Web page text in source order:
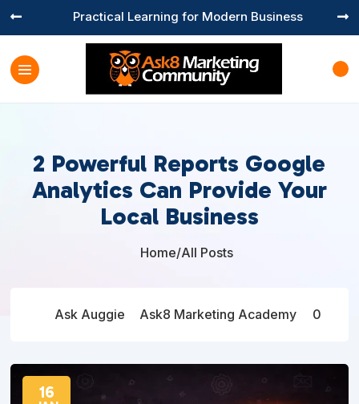
Practical Learning for Modern Business
 
2 Powerful Reports Google
Analytics Can Provide Your
Local Business
Home/All Posts
Ask Auggie Ask8 Marketing Academy 0
16